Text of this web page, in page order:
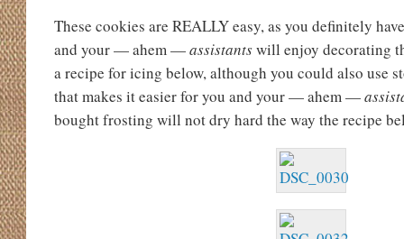
These cookies are REALLY easy, as you definitely
and your — ahem —assistantswill enjoy decorating
a recipe for icing below, although you could also use
that makes it easier for you and your — ahem —
bought frosting will not dry hard the way the recipe